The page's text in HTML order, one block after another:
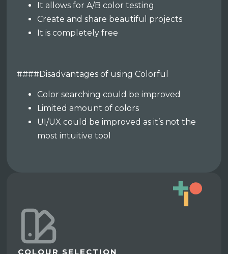
It allows for A/B color testing
Create and share beautiful projects
It is completely free
####Disadvantages of using Colorful
Color searching could be improved
Limited amount of colors
UI/UX could be improved as it’s not the
most intuitive tool
COLOUR SELECTION